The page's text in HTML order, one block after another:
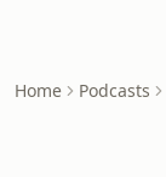
Home Podcasts